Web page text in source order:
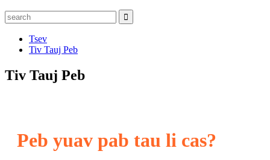
Tsev
Tiv Tauj Peb
Tiv Tauj Peb
Peb yuav pab tau li cas?